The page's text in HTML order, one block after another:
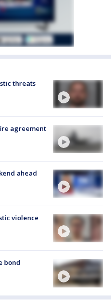
threats
agreement
ahead
violence
bond